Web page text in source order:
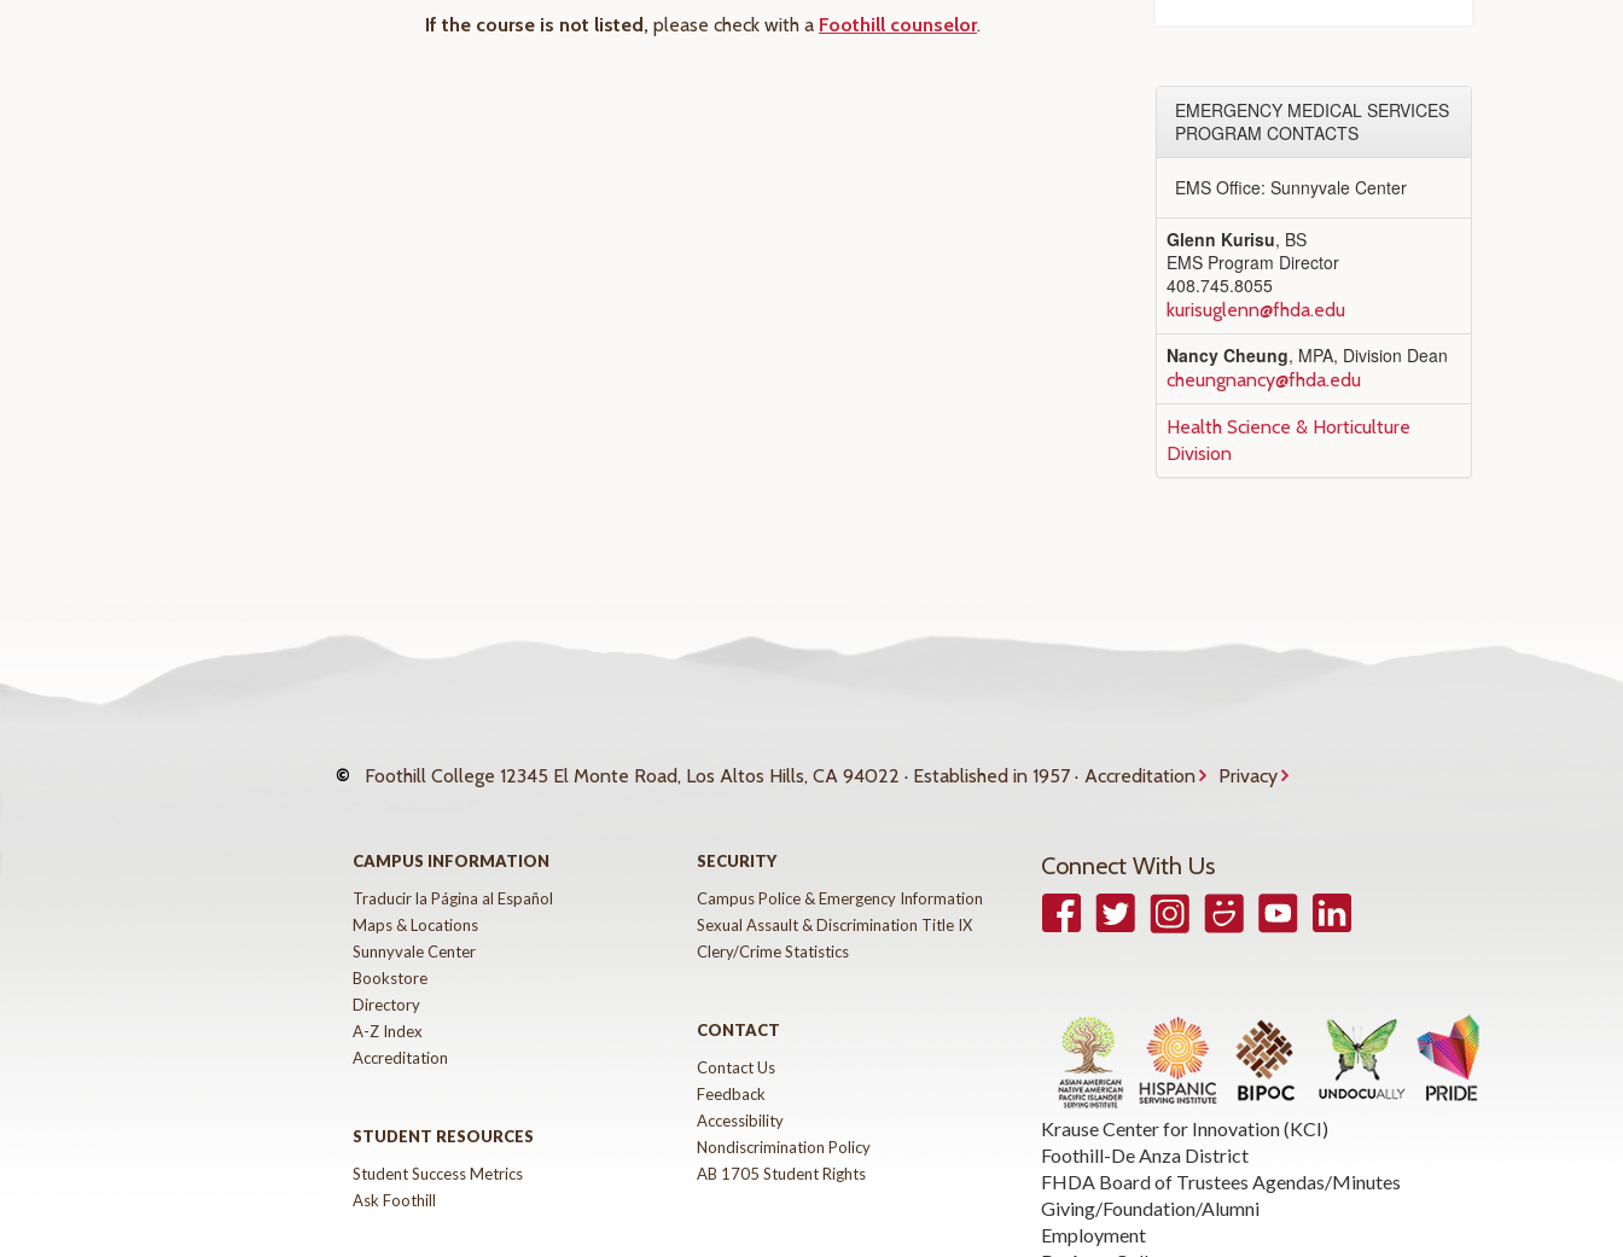
If the course is not listed, please check with a Foothill counselor.
EMERGENCY MEDICAL SERVICES
PROGRAM CONTACTS
EMS Office: Sunnyvale Center
Glenn Kurisu, BS
EMS Program Director
408.745.8055
kurisuglenn@fhda.edu
Nancy Cheung, MPA, Division Dean
cheungnancy@fhda.edu
Health Science & Horticulture
Division
© Foothill College 12345 El Monte Road, Los Altos Hills, CA 94022 · Established in 1957 · Accreditation Privacy
CAMPUS INFORMATION
Traducir la Página al Español
Maps & Locations
Sunnyvale Center
Bookstore
Directory
A-Z Index
Accreditation
STUDENT RESOURCES
Student Success Metrics
Ask Foothill
SECURITY
Campus Police & Emergency Information
Sexual Assault & Discrimination Title IX
Clery/Crime Statistics
CONTACT
Contact Us
Feedback
Accessibility
Nondiscrimination Policy
AB 1705 Student Rights
Connect With Us
FacebookTwitterInstagramSmugmugYouTubeLinkedIn
Krause Center for Innovation (KCI)
Foothill-De Anza District
FHDA Board of Trustees Agendas/Minutes
Giving/Foundation/Alumni
Employment